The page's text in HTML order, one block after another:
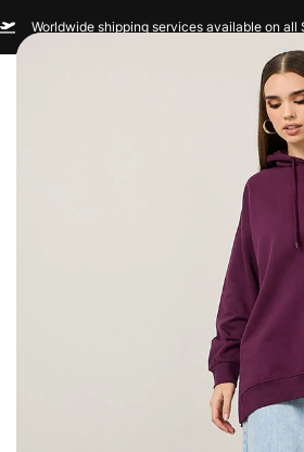
Worldwide shipping services available on all
Women